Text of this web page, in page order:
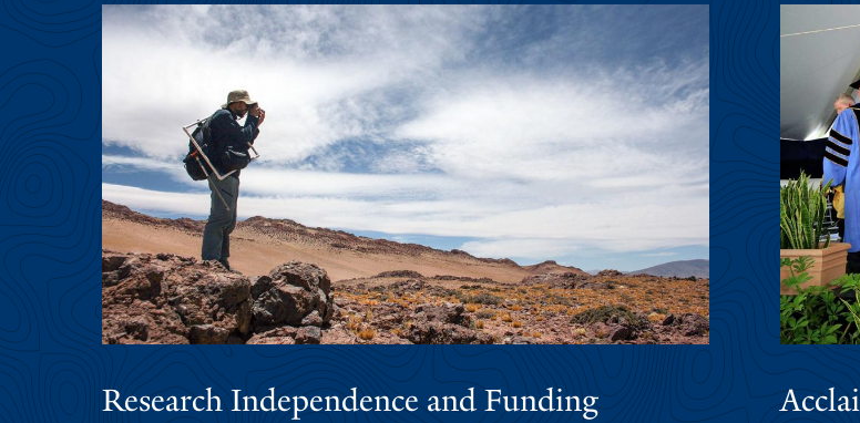
Research Independence and Funding